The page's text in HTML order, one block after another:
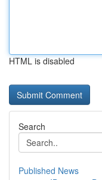
HTML is disabled
Search
Published News